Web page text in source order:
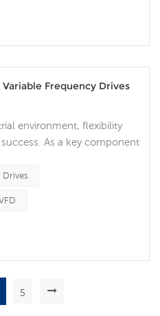
speed and torque of
Frequency Drives
environment, flexibility
As a key component
flexibility and
process changes. Unlimited
in their ability to adjust
5